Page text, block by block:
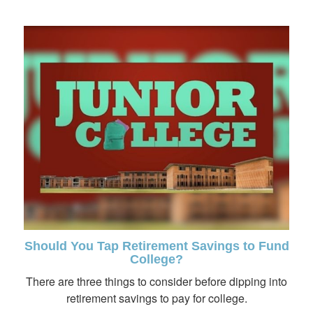
Should You Tap Retirement Savings to Fund
College?
There are three things to consider before dipping into
retirement savings to pay for college.